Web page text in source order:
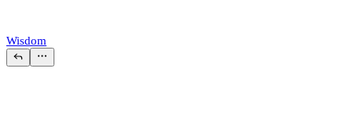
Wisdom